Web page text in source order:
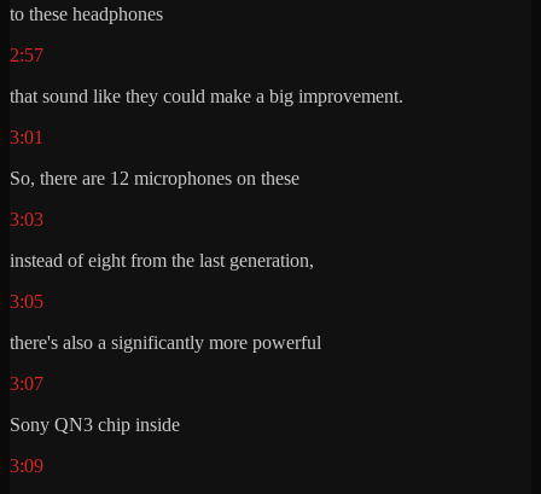
to these headphones
2:57
that sound like they could make a big improvement.
3:01
So, there are 12 microphones on these
3:03
instead of eight from the last generation,
3:05
there's also a significantly more powerful
3:07
Sony QN3 chip inside
3:09